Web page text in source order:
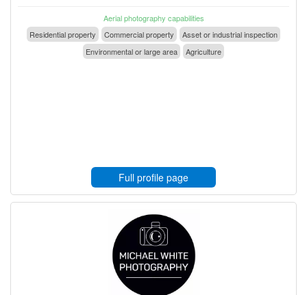
Aerial photography capabilities
Residential property
Commercial property
Asset or industrial inspection
Environmental or large area
Agriculture
Full profile page